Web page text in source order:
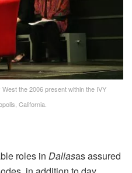
the 2006 present within the IVY
California.
roles in Dallasas assured